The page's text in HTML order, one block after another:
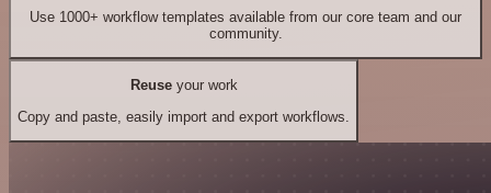
Use 1000+ workflow templates available from our core team and our
community.
Reuseyour work
Copy and paste, easily import and export workflows.